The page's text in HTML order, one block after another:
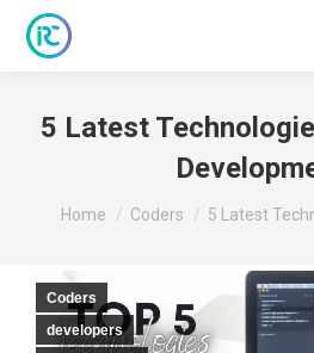
5 Latest
You are here:
Home Coders 5 Latest
Coders
developers